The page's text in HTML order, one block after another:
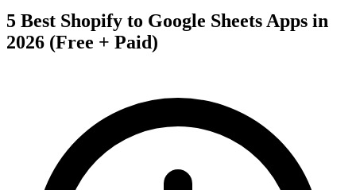
5 Best Shopify to Google Sheets Apps in
2026 (Free + Paid)